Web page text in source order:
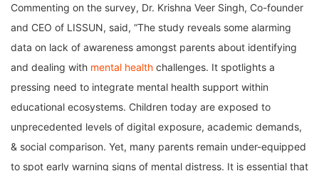
Commenting on the survey, Dr. Krishna Veer Singh, Co-founder
and CEO of LISSUN, said, “The study reveals some alarming
data on lack of awareness amongst parents about identifying
and dealing with mental health challenges. It spotlights a
pressing need to integrate mental health support within
educational ecosystems. Children today are exposed to
unprecedented levels of digital exposure, academic demands,
& social comparison. Yet, many parents remain under-equipped
to spot early warning signs of mental distress. It is essential that